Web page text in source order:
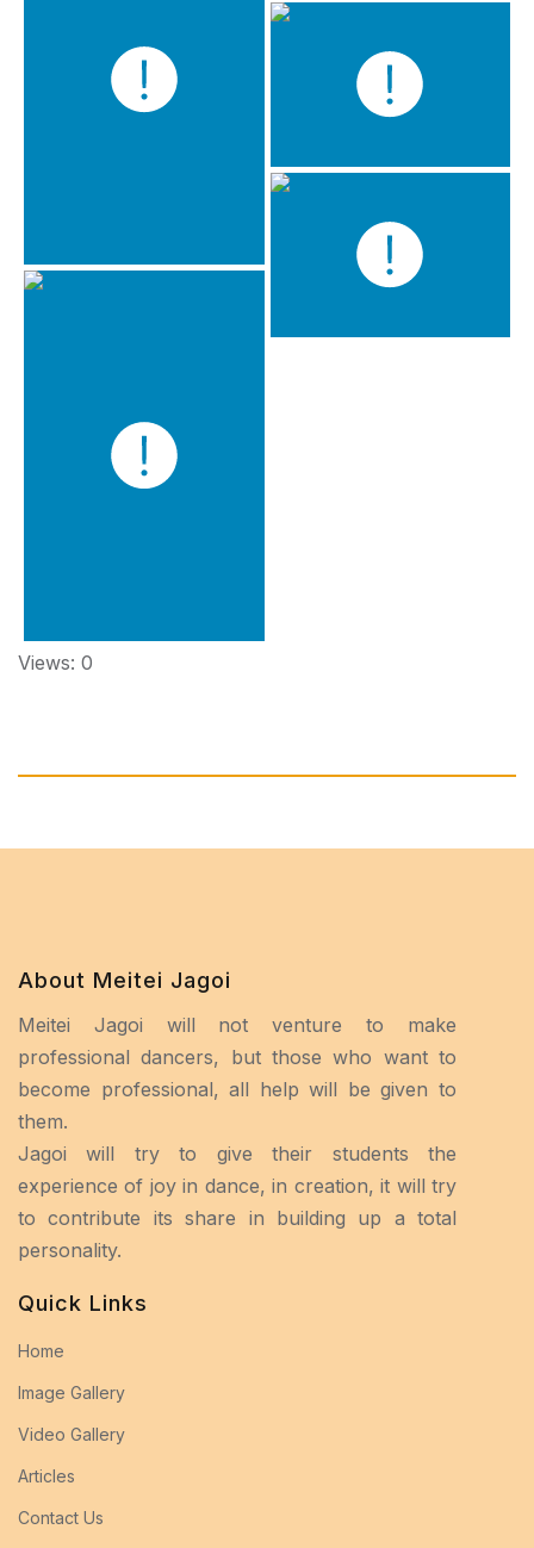
Views: 0
About Meitei Jagoi
Meitei Jagoi will not venture to make
professional dancers, but those who want to
become professional, all help will be given to
them.
Jagoi will try to give their students the
experience of joy in dance, in creation, it will try
to contribute its share in building up a total
personality.
Quick Links
Home
Image Gallery
Video Gallery
Articles
Contact Us